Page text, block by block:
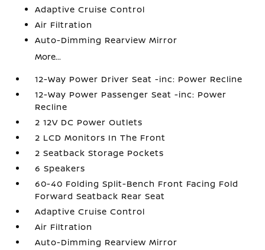
Adaptive Cruise Control
Air Filtration
Auto-Dimming Rearview Mirror
More...
12-Way Power Driver Seat -inc: Power Recline
12-Way Power Passenger Seat -inc: Power
Recline
2 12V DC Power Outlets
2 LCD Monitors In The Front
2 Seatback Storage Pockets
6 Speakers
60-40 Folding Split-Bench Front Facing Fold
Forward Seatback Rear Seat
Adaptive Cruise Control
Air Filtration
Auto-Dimming Rearview Mirror